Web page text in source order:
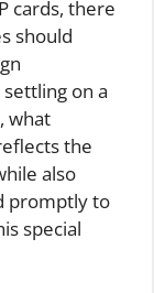
cards, there
should
on a
what
the
also
promptly to
special